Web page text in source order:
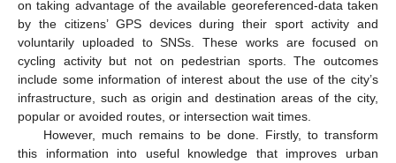
on taking advantage of the available georeferenced-data taken
by the citizens’ GPS devices during their sport activity and
voluntarily uploaded to SNSs. These works are focused on
cycling activity but not on pedestrian sports. The outcomes
include some information of interest about the use of the city’s
infrastructure, such as origin and destination areas of the city,
popular or avoided routes, or intersection wait times.
However, much remains to be done. Firstly, to transform
this information into useful knowledge that improves urban